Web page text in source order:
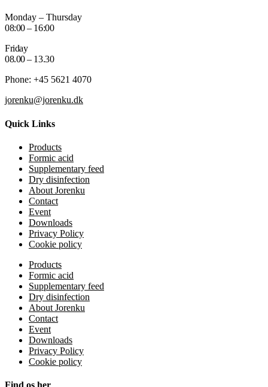
Monday – Thursday
08:00 – 16:00
Friday
08.00 – 13.30
Phone: +45 5621 4070
jorenku@jorenku.dk
Quick Links
Products
Formic acid
Supplementary feed
Dry disinfection
About Jorenku
Contact
Event
Downloads
Privacy Policy
Cookie policy
Products
Formic acid
Supplementary feed
Dry disinfection
About Jorenku
Contact
Event
Downloads
Privacy Policy
Cookie policy